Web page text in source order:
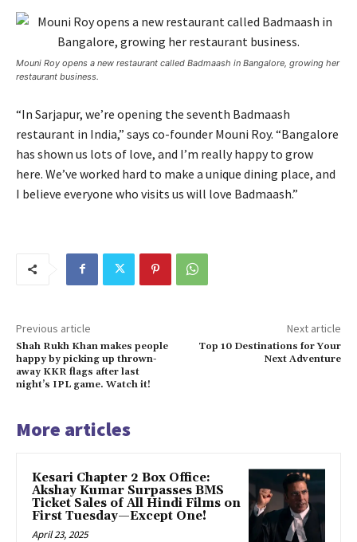
Mouni Roy opens a new restaurant called Badmaash in Bangalore, growing her
restaurant business.
“In Sarjapur, we’re opening the seventh Badmaash
restaurant in India,” says co-founder Mouni Roy. “Bangalore
has shown us lots of love, and I’m really happy to grow
here. We’ve worked hard to make a unique dining place, and
I believe everyone who visits us will love Badmaash.”
Previous article
Shah Rukh Khan makes people
happy by picking up thrown-
away KKR flags after last
night’s IPL game. Watch it!
Next article
Top 10 Destinations for Your
Next Adventure
More articles
Kesari Chapter 2 Box Office:
Akshay Kumar Surpasses BMS
Ticket Sales of All Hindi Films on
First Tuesday—Except One!
April 23, 2025